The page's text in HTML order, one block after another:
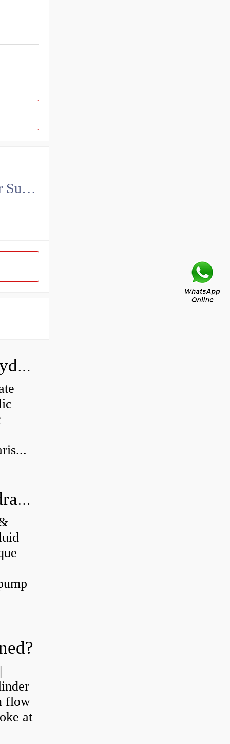
China John Deere Hydraulic Final Drive Motor Supplier
How do you calculate the CC of a hydraulic pump?
What's the difference between a hydraulic pump and a hydraulic motor?
flow
at